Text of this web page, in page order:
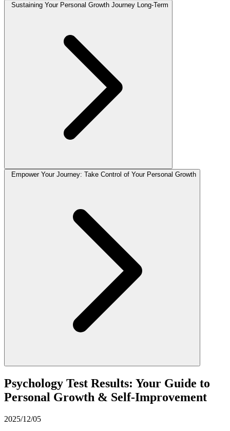
Sustaining Your Personal Growth Journey Long-Term
Empower Your Journey: Take Control of Your Personal Growth
Psychology Test Results: Your Guide to
Personal Growth & Self-Improvement
2025/12/05